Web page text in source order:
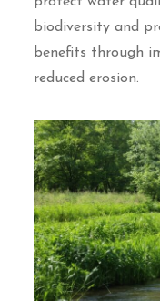
biodiversity and
benefits through
reduced erosion.